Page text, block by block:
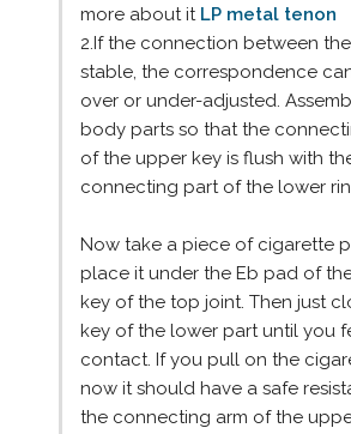
more about it LP metal tenon
2.If the connection between
stable, the correspondence
over or under-adjusted.
body parts so that the
of the upper key is flush with
connecting part of the lower
Now take a piece of cigarette
place it under the Eb pad of
key of the top joint. Then just
key of the lower part until you
contact. If you pull on the
now it should have a safe
the connecting arm of the